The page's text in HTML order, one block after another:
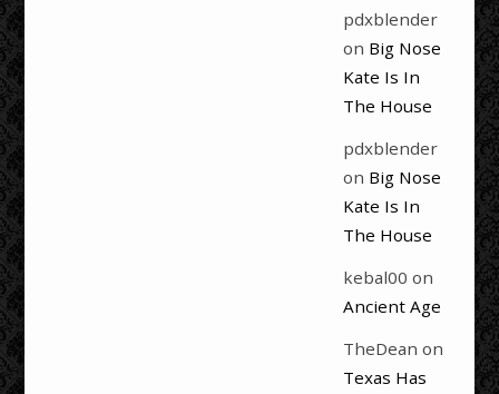
pdxblender
on Big Nose
Kate Is In
The House
pdxblender
on Big Nose
Kate Is In
The House
kebal00 on
Ancient Age
TheDean on
Texas Has